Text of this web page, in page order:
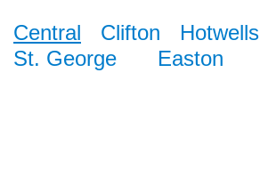
Central Clifton Hotwells
St. George
Easton